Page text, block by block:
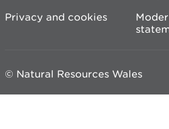
Privacy and cookies
© Natural Resources Wales